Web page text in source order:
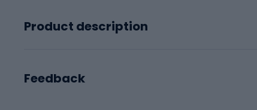
Product description
Feedback